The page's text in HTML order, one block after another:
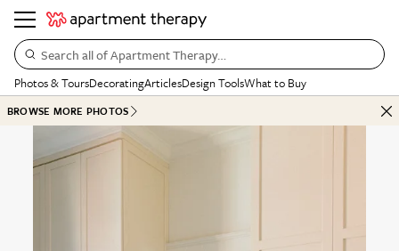
Search all of Apartment Therapy…
Photos & ToursDecoratingArticlesDesign ToolsWhat to Buy
BROWSE MORE PHOTOS